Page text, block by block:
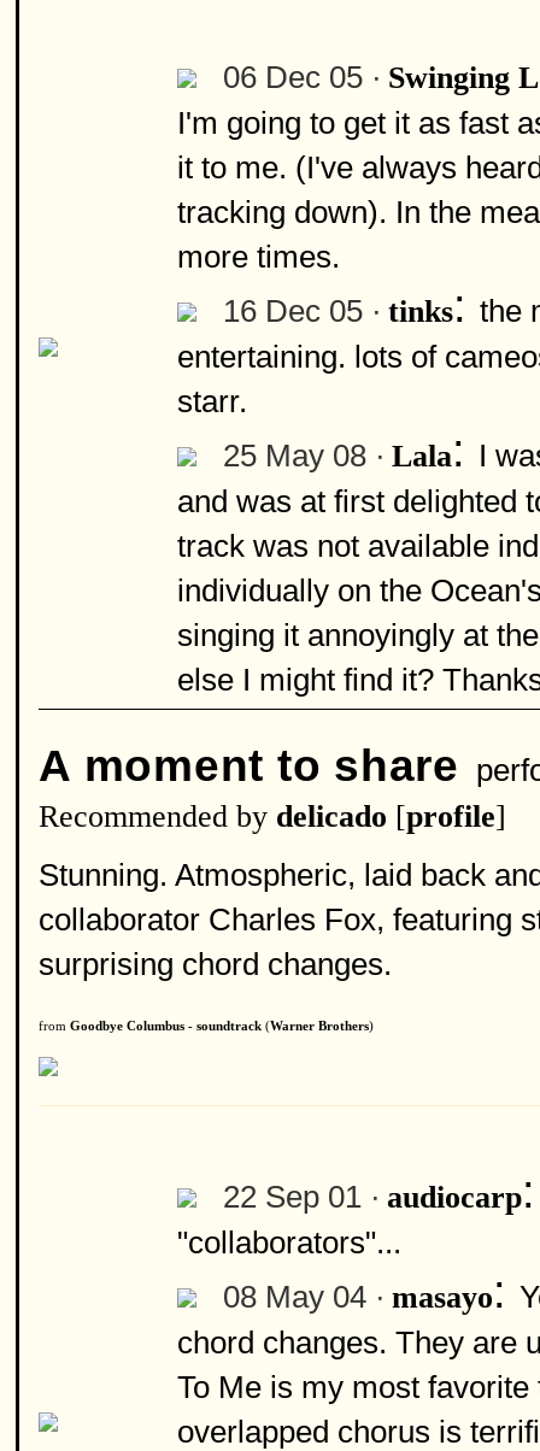
06 Dec 05 · Swinging
I'm going to get it as fast
it to me. (I've always
tracking down). In the
more times.
16 Dec 05 · tinks: the
entertaining. lots of
starr.
25 May 08 · Lala: I
and was at first delighted
track was not available
individually on the
singing it annoyingly at
else I might find it?
A moment to share
Recommended by delicado [profile]
Stunning. Atmospheric, laid back
collaborator Charles Fox, featuring
surprising chord changes.
from Goodbye Columbus - soundtrack (Warner Brothers)
22 Sep 01 · audiocarp
"collaborators"...
08 May 04 · masayo:
chord changes. They are
To Me is my most
overlapped chorus is